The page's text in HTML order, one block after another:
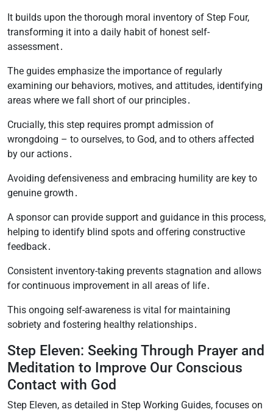
It builds upon the thorough moral inventory of Step Four,
transforming it into a daily habit of honest self-
assessment․
The guides emphasize the importance of regularly
examining our behaviors, motives, and attitudes, identifying
areas where we fall short of our principles․
Crucially, this step requires prompt admission of
wrongdoing – to ourselves, to God, and to others affected
by our actions․
Avoiding defensiveness and embracing humility are key to
genuine growth․
A sponsor can provide support and guidance in this process,
helping to identify blind spots and offering constructive
feedback․
Consistent inventory-taking prevents stagnation and allows
for continuous improvement in all areas of life․
This ongoing self-awareness is vital for maintaining
sobriety and fostering healthy relationships․
Step Eleven: Seeking Through Prayer and
Meditation to Improve Our Conscious
Contact with God
Step Eleven, as detailed in Step Working Guides, focuses on